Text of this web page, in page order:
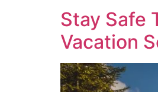
Stay Safe
Vacation